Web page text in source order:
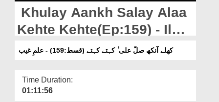
Departments
Our Websites
More
Khulay Aankh Salay Alaa
Kehte Kehte(Ep:159) - Ilm-
e-Ghaibکھلے آنکھ صلّ علی ٰ کہتے کہتے (قسط:159) - علمِ غیب
Time Duration:
01:11:56